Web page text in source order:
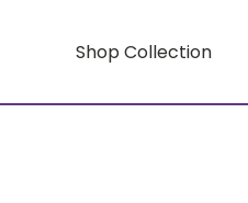
Shop Collection